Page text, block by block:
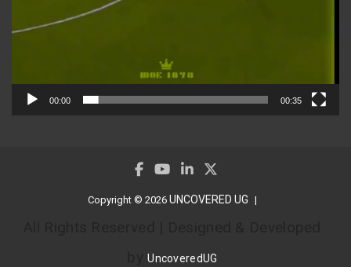
00:00 00:35
Copyright © 2026 UNCOVERED UG
byUncoveredUG